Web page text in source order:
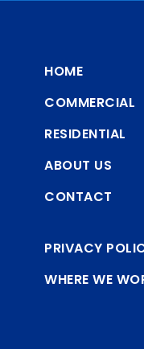
HOME
COMMERCIAL
RESIDENTIAL
ABOUT US
CONTACT
PRIVACY
WHERE WE